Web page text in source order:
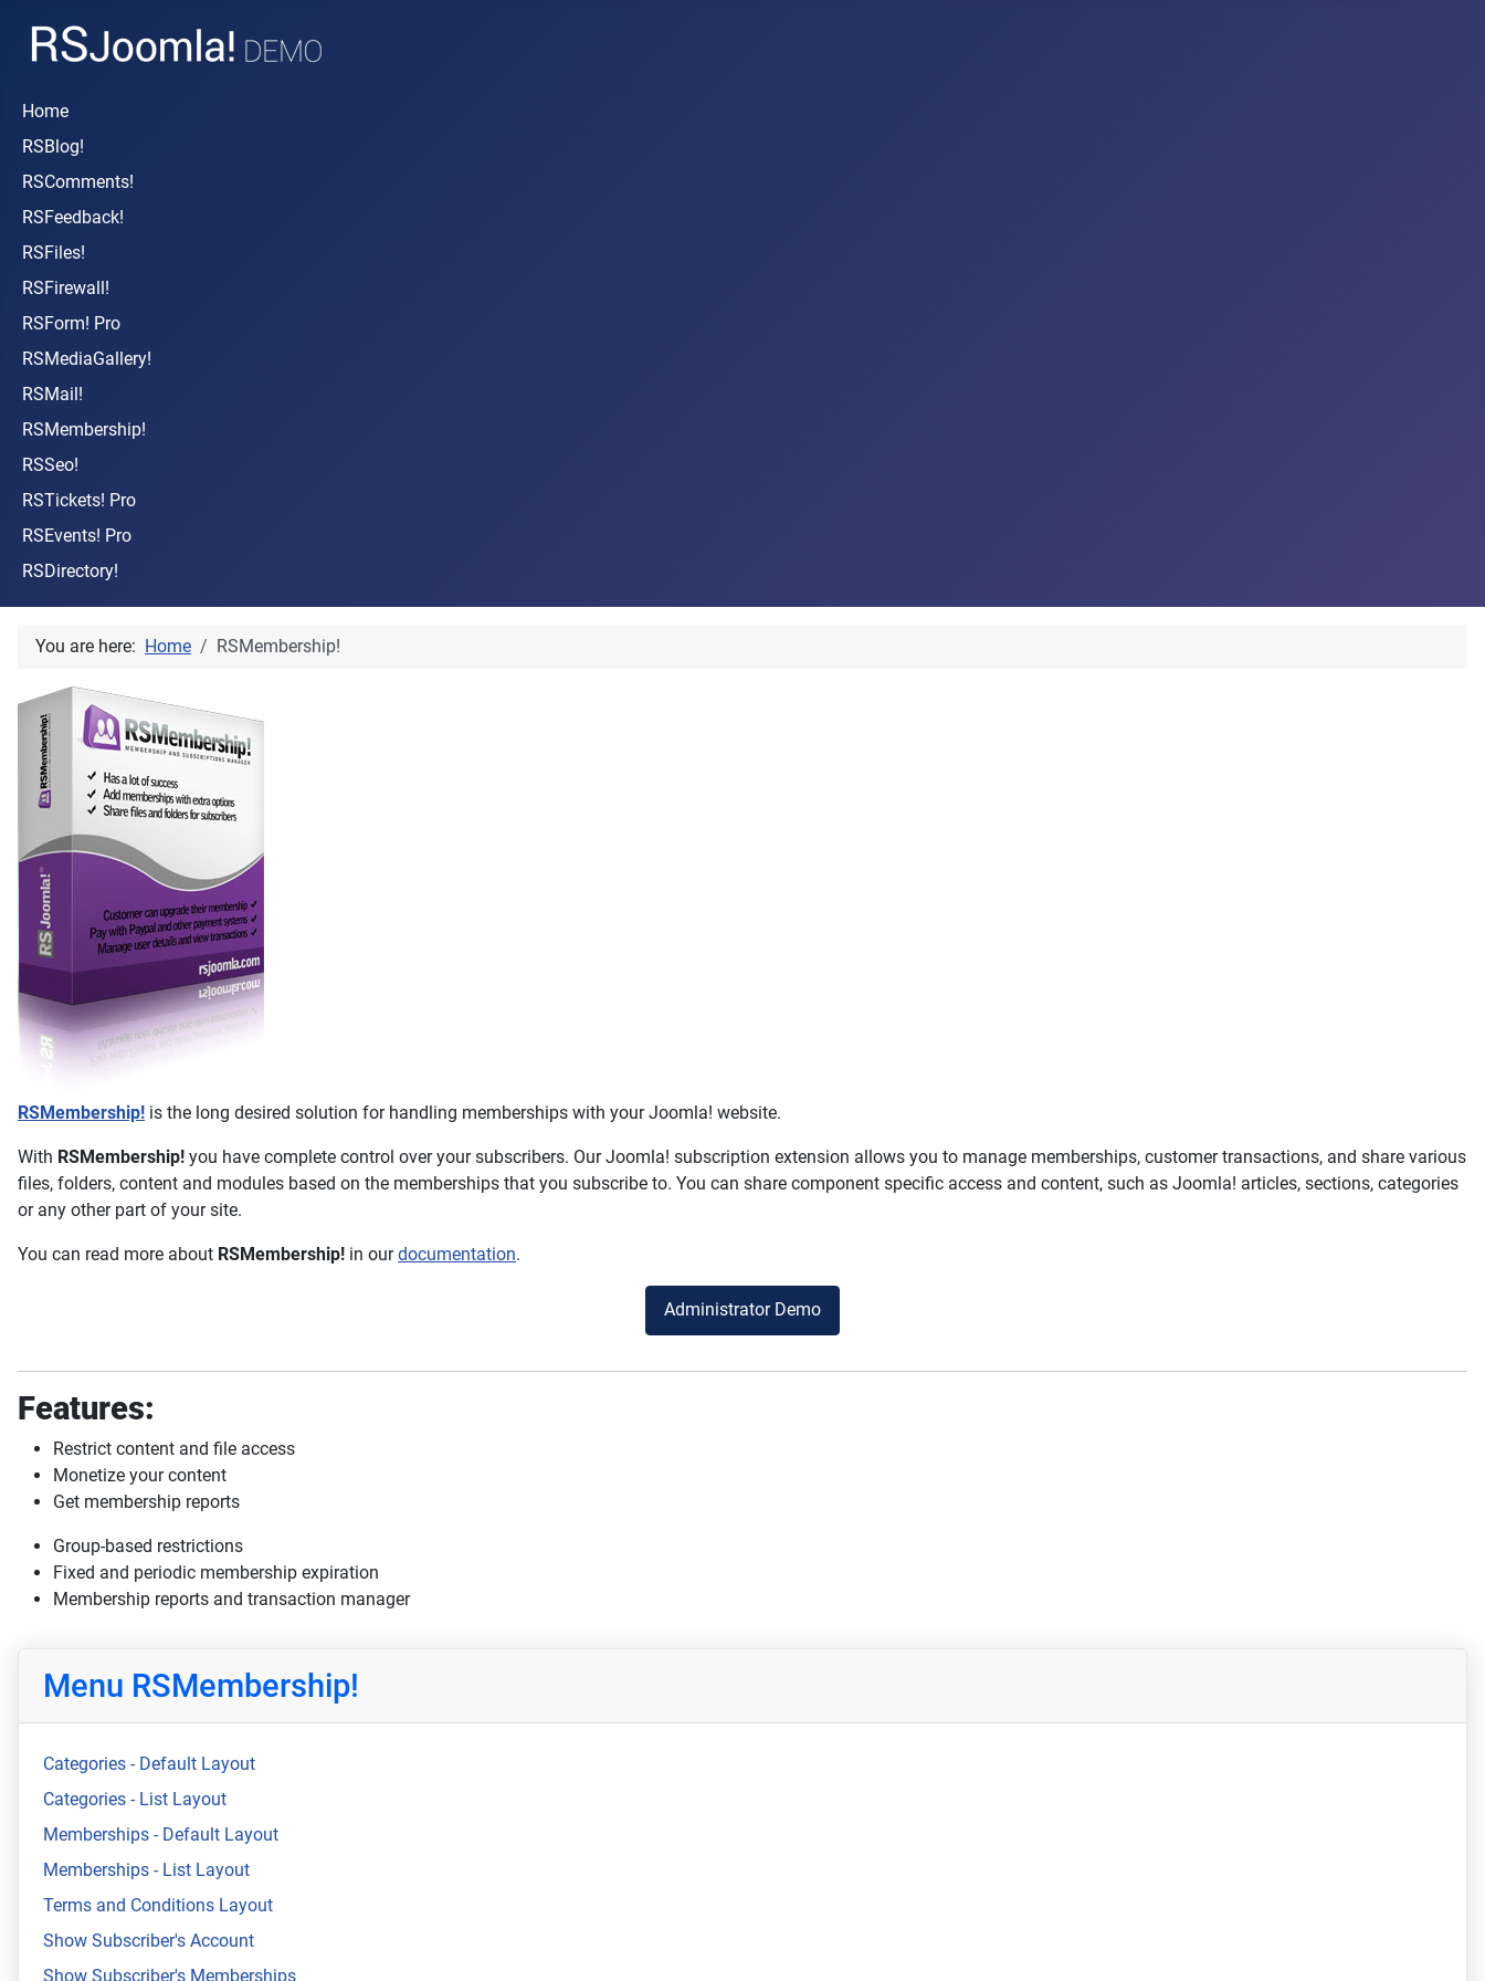
Home
RSBlog!
RSComments!
RSFeedback!
RSFiles!
RSFirewall!
RSForm! Pro
RSMediaGallery!
RSMail!
RSMembership!
RSSeo!
RSTickets! Pro
RSEvents! Pro
RSDirectory!
You are here: Home RSMembership!
RSMembership! is the long desired solution for handling memberships with your Joomla! website.
With RSMembership! you have complete control over your subscribers. Our Joomla! subscription extension allows you to manage memberships, customer transactions, and share various
files, folders, content and modules based on the memberships that you subscribe to. You can share component specific access and content, such as Joomla! articles, sections, categories
or any other part of your site.
You can read more about RSMembership! in ourdocumentation.
Administrator Demo
Features:
Restrict content and file access
Monetize your content
Get membership reports
Group-based restrictions
Fixed and periodic membership expiration
Membership reports and transaction manager
Menu RSMembership!
Categories - Default Layout
Categories - List Layout
Memberships - Default Layout
Memberships - List Layout
Terms and Conditions Layout
Show Subscriber's Account
Show Subscriber's Memberships